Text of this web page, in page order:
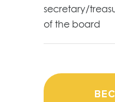
secretary/
of the board